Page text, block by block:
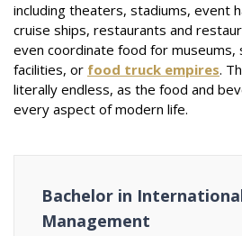
including theaters, stadiums, event
cruise ships, restaurants and
even coordinate food for museums,
facilities, or food truck empires.
literally endless, as the food and
every aspect of modern life.
Bachelor in
Management